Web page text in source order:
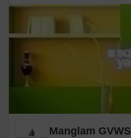
Manglam GVWS